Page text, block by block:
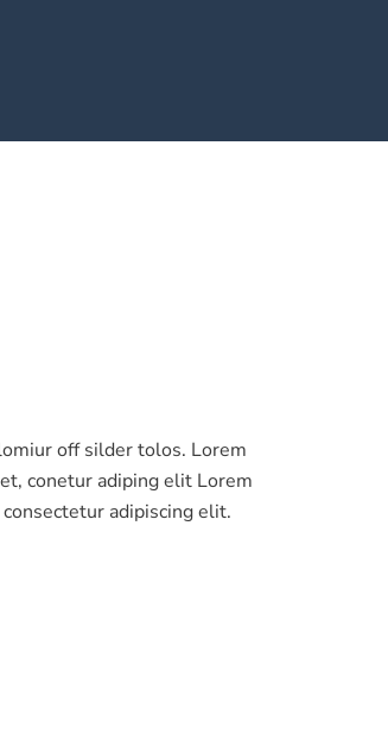
adipiscing elit.